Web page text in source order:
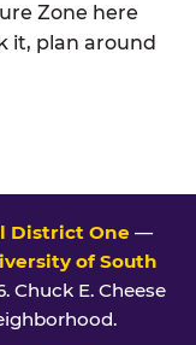
Zone here
it, plan around
District One —
of South
Chuck E. Cheese